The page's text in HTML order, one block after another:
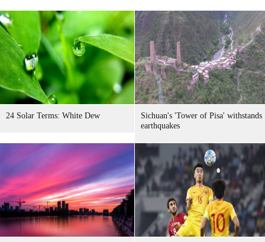
24 Solar Terms: White Dew
Sichuan's 'Tower of Pisa' withstands
earthquakes